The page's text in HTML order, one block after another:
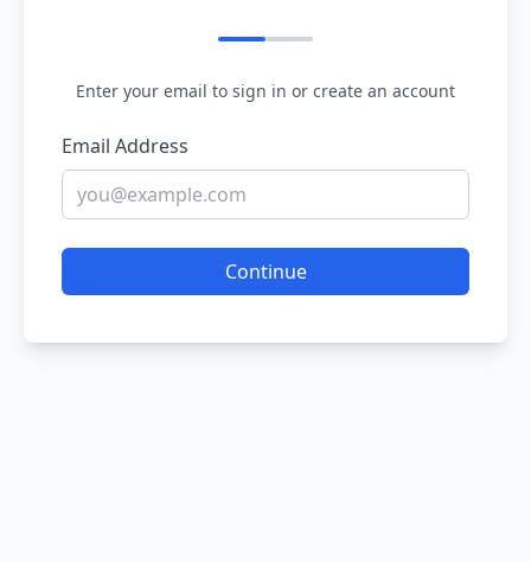
Enter your email to sign in or create an account
Email Address
Continue